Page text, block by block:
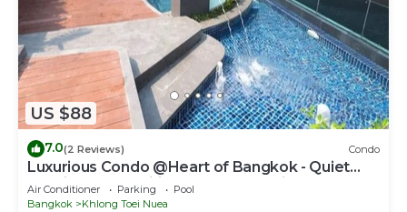
US $88
7.0(2 Reviews) Condo
Luxurious Condo @Heart of Bangkok - Quiet
location - Fast Wifi - 24 Hour Checkin
Air Conditioner Parking
Pool
Bangkok
Khlong Toei Nuea